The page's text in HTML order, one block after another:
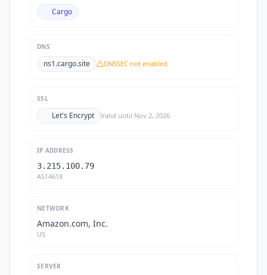
Cargo
DNS
ns1.cargo.site DNSSEC not enabled
SSL
Let's Encrypt Valid until Nov 2, 2026
IP ADDRESS
3.215.100.79
AS14618
NETWORK
Amazon.com, Inc.
US
SERVER